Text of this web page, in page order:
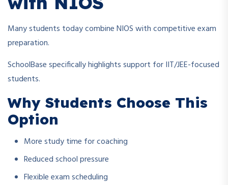
Many students today combine NIOS with competitive exam
preparation.
SchoolBase specifically highlights support for IIT/JEE-focused
students.
Why Students Choose This
Option
More study time for coaching
Reduced school pressure
Flexible exam scheduling